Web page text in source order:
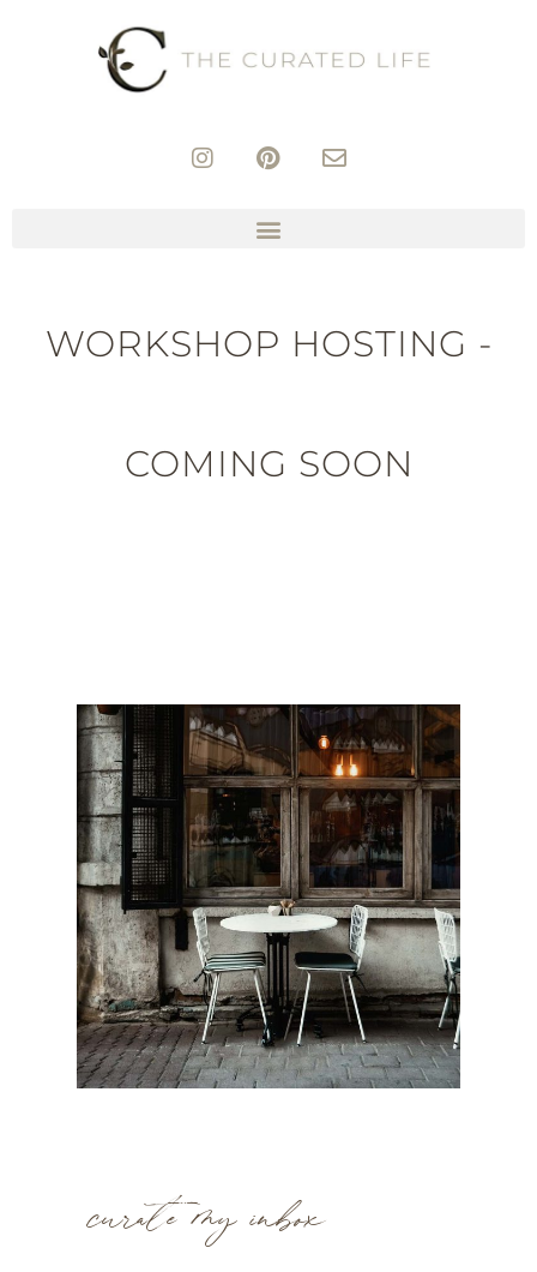
WORKSHOP HOSTING -
COMING SOON
curate my inbox